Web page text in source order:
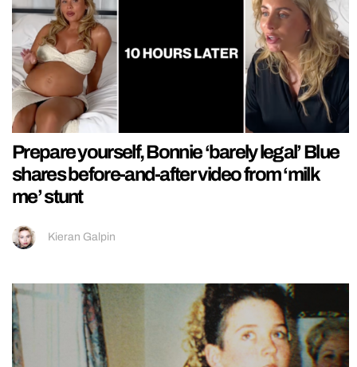
Prepare yourself, Bonnie ‘barely legal’ Blue
shares before-and-after video from ‘milk
me’ stunt
Kieran Galpin